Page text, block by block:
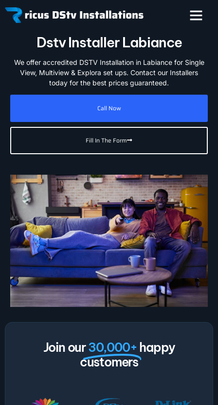
Dstv Installer Labiance
We offer accredited DSTV Installation in Labiance for Single
View, Multiview & Explora set ups. Contact our Installers
today for the best prices guaranteed.
Call Now
Fill In The Form
Join our30,000+ happy
customers